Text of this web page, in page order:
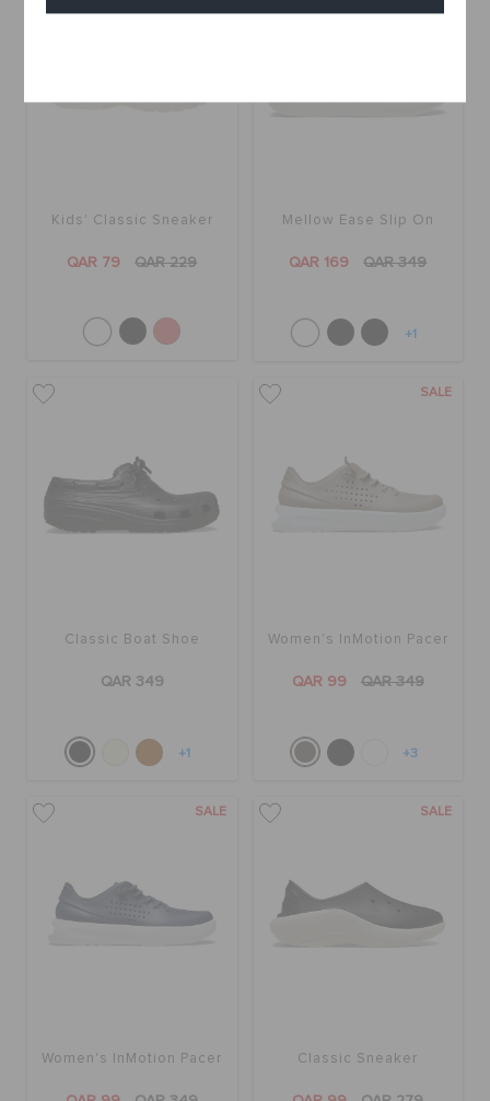
Kids' Classic Sneaker
QAR 79 QAR 229
Mellow Ease Slip On
QAR 169 QAR 349
+1
Classic Boat Shoe
QAR 349
+1
SALE
Women's InMotion Pacer
QAR 99 QAR 349
+3
SALE
Women's InMotion Pacer
SALE
Classic Sneaker